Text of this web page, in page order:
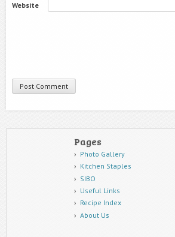
Website
Pages
Photo Gallery
Kitchen Staples
SIBO
Useful Links
Recipe Index
About Us